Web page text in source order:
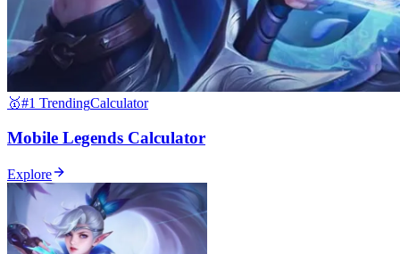
🥇#1 TrendingCalculator
Mobile Legends Calculator
Explore